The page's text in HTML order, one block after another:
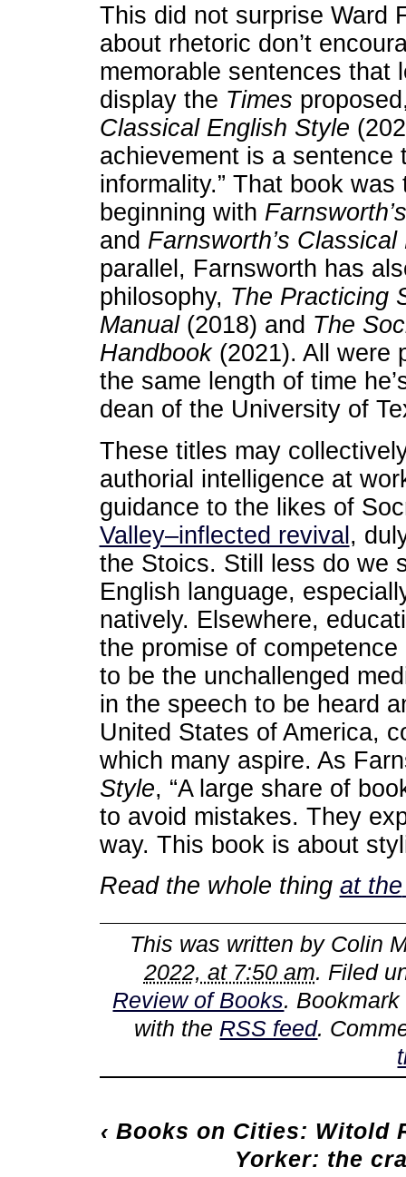
This did not surprise Ward
about rhetoric don’t
memorable sentences that
display the Times
Classical English Style
achievement is a
informality.” That book
beginning with
and Farnsworth’s
parallel, Farnsworth has
philosophy, The Practicing
Manual(2018) and The
Handbook(2021). All were
the same length of time
dean of the University of
These titles may
authorial intelligence at
guidance to the likes of
Valley–inflected revival,
the Stoics. Still less do we
English language,
natively. Elsewhere,
the promise of
to be the unchallenged
in the speech to be heard
United States of America,
which many aspire. As
Style, “A large share of
to avoid mistakes. They
way. This book is about
Read the whole thing at the
This was written by Colin
2022, at 7:50 am. Filed
Review of Books.
with the RSS feed.
‹ Books on Cities: Witold
Yorker: the